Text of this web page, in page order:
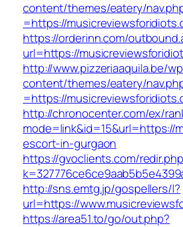
content/themes/eatery/
=https://
https://orderinn.com/
url=https://
http://www.pizzeriaaquila.be/
content/themes/eatery/
=https://
http://chronocenter.com/ex/
mode=link&id=15&url=https://
escort-in-gurgaon
https://gvoclients.com/
http://sns.emtg.jp/gospellers/l?
url=https://
https://area51.to/go/out.php?